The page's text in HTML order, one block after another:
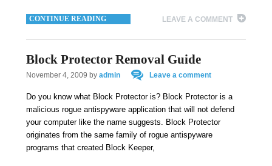
CONTINUE READING LEAVE A COMMENT
Block Protector Removal Guide
November 4, 2009 by admin Leave a comment
Do you know what Block Protector is? Block Protector is a
malicious rogue antispyware application that will not defend
your computer like the name suggests. Block Protector
originates from the same family of rogue antispyware
programs that created Block Keeper,